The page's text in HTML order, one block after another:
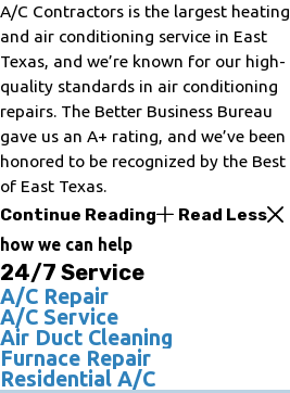
A/C Contractors is the largest heating
and air conditioning service in East
Texas, and we’re known for our high-
quality standards in air conditioning
repairs. The Better Business Bureau
gave us an A+ rating, and we’ve been
honored to be recognized by the Best
of East Texas.
Continue Reading Read Less
how we can help
24/7 Service
A/C Repair
A/C Service
Air Duct Cleaning
Furnace Repair
Residential A/C